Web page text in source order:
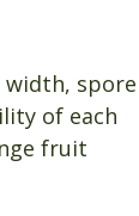
width, spore
of each
fruit